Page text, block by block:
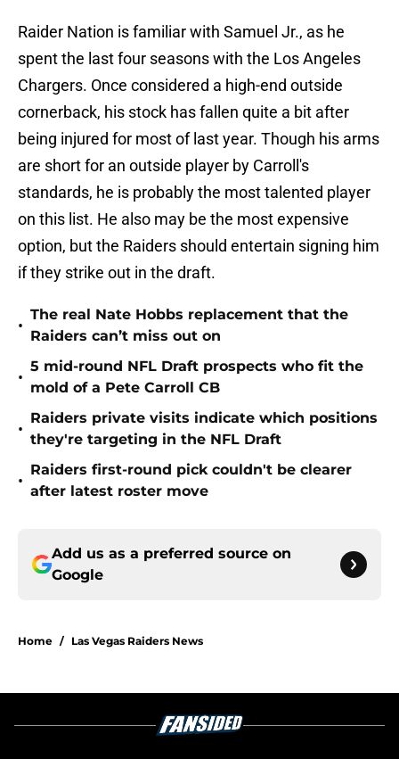
Raider Nation is familiar with Samuel Jr., as he
spent the last four seasons with the Los Angeles
Chargers. Once considered a high-end outside
cornerback, his stock has fallen quite a bit after
being injured for most of last year. Though his arms
are short for an outside player by Carroll's
standards, he is probably the most talented player
on this list. He also may be the most expensive
option, but the Raiders should entertain signing him
if they strike out in the draft.
•
The real Nate Hobbs replacement that the
Raiders can’t miss out on
•
5 mid-round NFL Draft prospects who fit the
mold of a Pete Carroll CB
•
Raiders private visits indicate which positions
they're targeting in the NFL Draft
•
Raiders first-round pick couldn't be clearer
after latest roster move
Add us as a preferred source on
Google
Home / Las Vegas Raiders News